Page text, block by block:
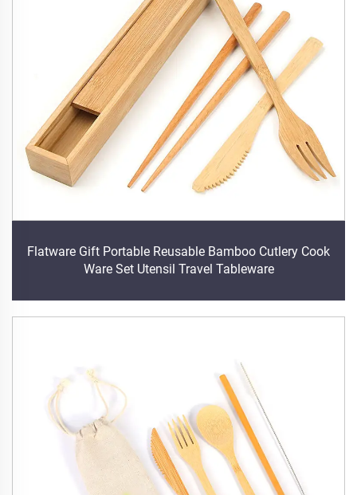
Flatware Gift Portable Reusable Bamboo Cutlery Cook
Ware Set Utensil Travel Tableware